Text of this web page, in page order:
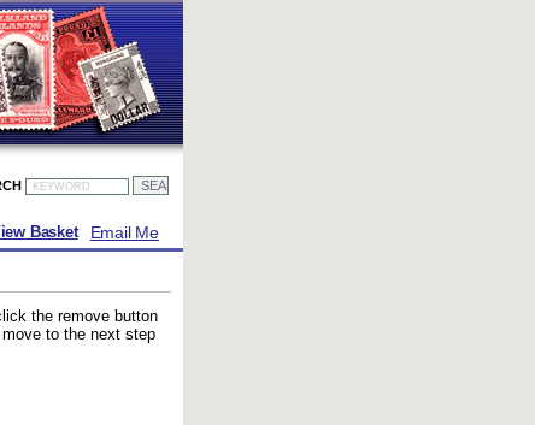
Email Me
Basket
the remove button
to the next step